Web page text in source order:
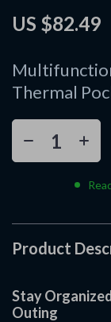
Thermal
US $82.49
Product
Stay
Outing